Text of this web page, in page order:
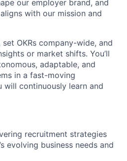
our employer brand, and
with our mission and
OKRs company-wide, and
or market shifts. You’ll
adaptable, and
in a fast-moving
will continuously learn and
recruitment strategies
evolving business needs and